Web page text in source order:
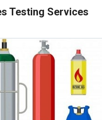
Testing Services